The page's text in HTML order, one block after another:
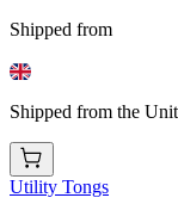
Shipped from
Shipped from the
Utility Tongs